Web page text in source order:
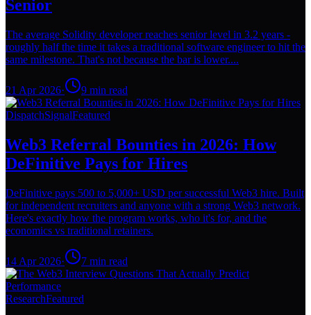
Senior
The average Solidity developer reaches senior level in 3.2 years -
roughly half the time it takes a traditional software engineer to hit the
same milestone. That's not because the bar is lower....
21 Apr 2026· 9 min read
DispatchSignalFeatured
Web3 Referral Bounties in 2026: How
DeFinitive Pays for Hires
DeFinitive pays 500 to 5,000+ USD per successful Web3 hire. Built
for independent recruiters and anyone with a strong Web3 network.
Here's exactly how the program works, who it's for, and the
economics vs traditional retainers.
14 Apr 2026· 7 min read
ResearchFeatured